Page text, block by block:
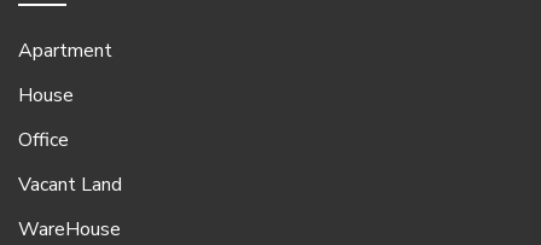
Apartment
House
Office
Vacant Land
WareHouse